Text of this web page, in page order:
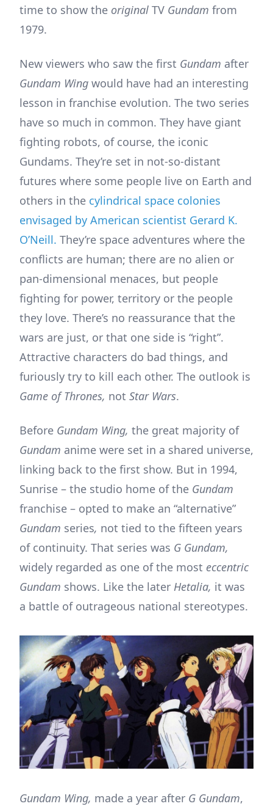
time to show the original TV Gundam from
1979.
New viewers who saw the first Gundam after
Gundam Wing would have had an interesting
lesson in franchise evolution. The two series
have so much in common. They have giant
fighting robots, of course, the iconic
Gundams. They’re set in not-so-distant
futures where some people live on Earth and
others in the cylindrical space colonies
envisaged by American scientist Gerard K.
O’Neill. They’re space adventures where the
conflicts are human; there are no alien or
pan-dimensional menaces, but people
fighting for power, territory or the people
they love. There’s no reassurance that the
wars are just, or that one side is “right”.
Attractive characters do bad things, and
furiously try to kill each other. The outlook is
Game of Thrones, not Star Wars.
Before Gundam Wing, the great majority of
Gundam anime were set in a shared universe,
linking back to the first show. But in 1994,
Sunrise – the studio home of the Gundam
franchise – opted to make an “alternative”
Gundam series, not tied to the fifteen years
of continuity. That series was G Gundam,
widely regarded as one of the most eccentric
Gundam shows. Like the later Hetalia, it was
a battle of outrageous national stereotypes.
Gundam Wing, made a year after G Gundam,